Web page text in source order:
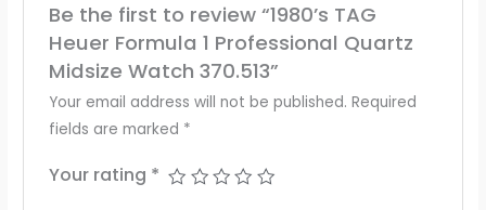
Be the first to review “1980’s TAG
Heuer Formula 1 Professional Quartz
Midsize Watch 370.513”
Your email address will not be published. Required
fields are marked *
Your rating *